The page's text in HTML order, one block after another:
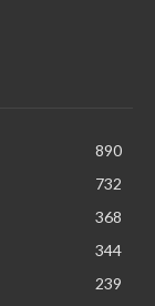
890
732
368
344
239